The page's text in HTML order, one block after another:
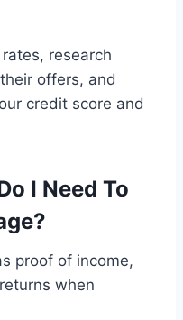
research
offers, and
credit score and
I Need To
proof of income,
when